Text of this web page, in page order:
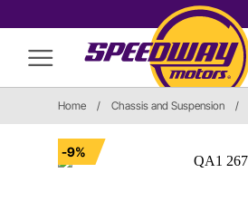
Home / Chassis and Suspension /
-9%